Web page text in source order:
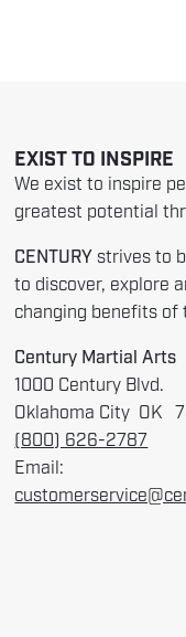
EXIST TO INSPIRE
We exist to inspire
greatest potential
CENTURY strives to
to discover, explore
changing benefits
Century Martial Arts
1000 Century Blvd.
Oklahoma City OK
(800) 626-2787
Email: